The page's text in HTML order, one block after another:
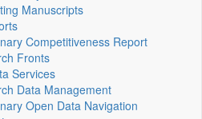
Manuscripts
Competitiveness Report
Fronts
Services
Data Management
Open Data Navigation